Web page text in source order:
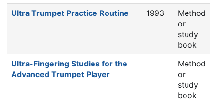
Ultra Trumpet Practice Routine
1993
Method
or
study
book
Ultra-Fingering Studies for the
Advanced Trumpet Player
Method
or
study
book